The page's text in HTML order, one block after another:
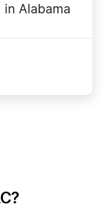
Alabama
Alaska